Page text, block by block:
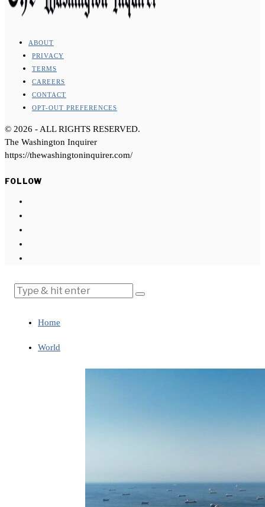
ABOUT
PRIVACY
TERMS
CAREERS
CONTACT
OPT-OUT PREFERENCES
© 2026 - ALL RIGHTS RESERVED.
The Washington Inquirer
https://thewashingtoninquirer.com/
FOLLOW
Home
World